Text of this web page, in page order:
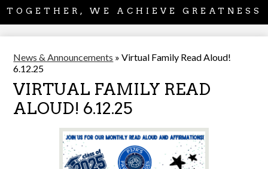
TOGETHER, WE ACHIEVE GREATNESS
News & Announcements » Virtual Family Read Aloud!
6.12.25
VIRTUAL FAMILY READ
ALOUD! 6.12.25